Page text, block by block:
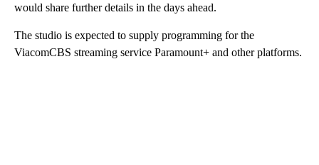
would share further details in the days ahead.
The studio is expected to supply programming for the
ViacomCBS streaming service Paramount+ and other platforms.